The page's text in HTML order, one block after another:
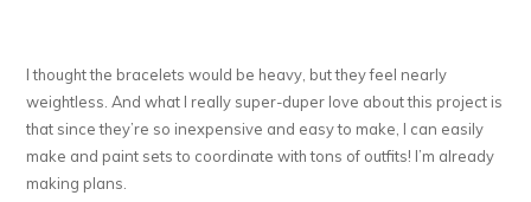
I thought the bracelets would be heavy, but they feel nearly
weightless. And what I really super-duper love about this project is
that since they’re so inexpensive and easy to make, I can easily
make and paint sets to coordinate with tons of outfits! I’m already
making plans.